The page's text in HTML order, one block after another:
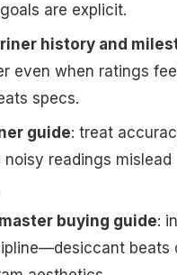
are explicit.
history and
even when ratings
specs.
guide: treat
readings mislead
buying guide:
beats